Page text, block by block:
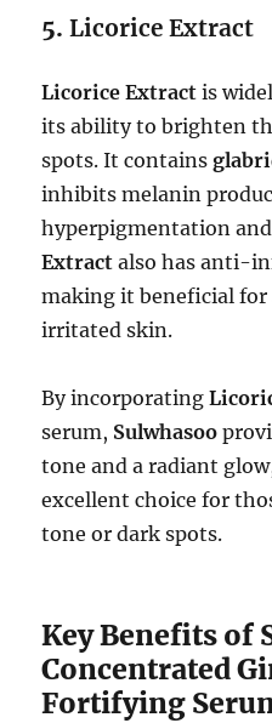
5.Licorice Extract
Licorice Extract is
its ability to brighten
spots. It contains
inhibits melanin
hyperpigmentation
Extract also has anti-
making it beneficial
irritated skin.
By incorporating
serum, Sulwhasoo
tone and a radiant
excellent choice for
tone or dark spots.
Key Benefits of
Concentrated
Fortifying